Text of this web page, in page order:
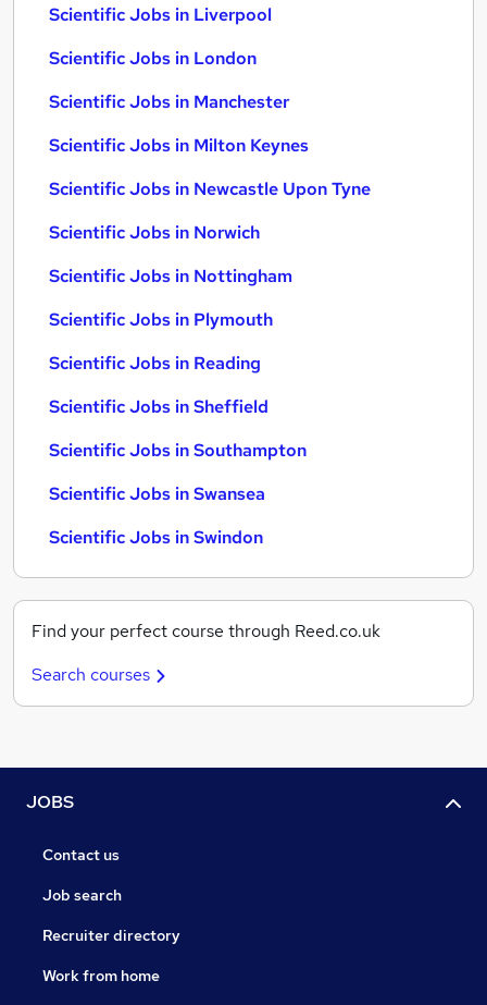
Scientific Jobs in Liverpool
Scientific Jobs in London
Scientific Jobs in Manchester
Scientific Jobs in Milton Keynes
Scientific Jobs in Newcastle Upon Tyne
Scientific Jobs in Norwich
Scientific Jobs in Nottingham
Scientific Jobs in Plymouth
Scientific Jobs in Reading
Scientific Jobs in Sheffield
Scientific Jobs in Southampton
Scientific Jobs in Swansea
Scientific Jobs in Swindon
Find your perfect course through Reed.co.uk
Search courses
JOBS
Contact us
Job search
Recruiter directory
Work from home